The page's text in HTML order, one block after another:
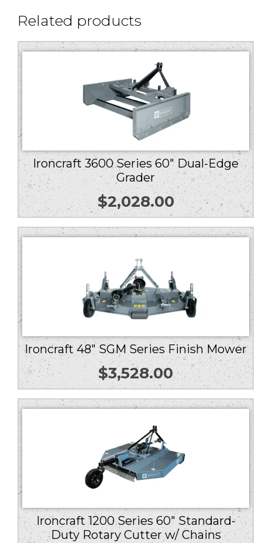
Related products
Ironcraft 3600 Series 60″ Dual-Edge
Grader
$2,028.00
Ironcraft 48″ SGM Series Finish Mower
$3,528.00
Ironcraft 1200 Series 60″ Standard-
Duty Rotary Cutter w/ Chains